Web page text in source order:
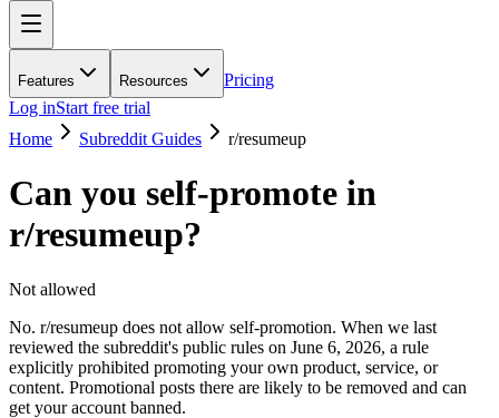
Features Resources
Pricing
Log inStart free trial
Home
Subreddit Guides r/resumeup
Can you self-promote in
r/resumeup?
Not allowed
No. r/resumeup does not allow self-promotion. When we last
reviewed the subreddit's public rules on June 6, 2026, a rule
explicitly prohibited promoting your own product, service, or
content. Promotional posts there are likely to be removed and can
get your account banned.